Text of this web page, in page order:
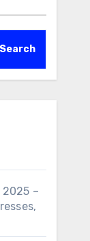
Search
2025 –